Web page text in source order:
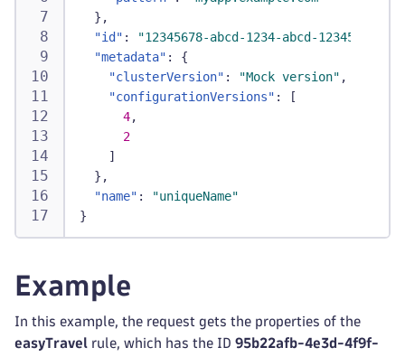
} ,
"id" :
"12345678-abcd-1234-abcd-
"metadata" :
{
"clusterVersion" : "Mock version" ,
"configurationVersions" :
[
4,
2
]
} ,
"name" :
"uniqueName"
}
Example
In this example, the request gets the properties of the
easyTravel rule, which has the ID 95b22afb-4e3d-4f9f-